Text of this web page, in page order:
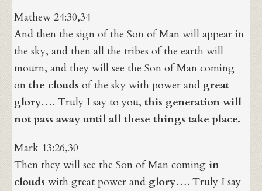
Mathew 24:30,34
And then the sign of the Son of Man will appear in
the sky, and then all the tribes of the earth will
mourn, and they will see the Son of Man coming
onthe cloudsof the sky with power and great
glory…. Truly I say to you,this generation will
not pass away until all these things take place.
Mark 13:26,30
Then they will see the Son of Man coming in
cloudswith great power and glory…. Truly I say